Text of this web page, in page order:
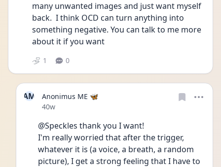
many unwanted images and just want myself
back.  I think OCD can turn anything into
something negative. You can talk to me more
about it if you want
1 0
AM
Anonimus ME 🦋
Date posted
40w
@Speckles thank you I want!
I'm really worried that after the trigger,
whatever it is (a voice, a breath, a random
picture), I get a strong feeling that I have to